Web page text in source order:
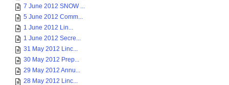
7 June 2012 SNOW ...
5 June 2012 Comm...
1 June 2012 Lin...
1 June 2012 Secre...
31 May 2012 Linc...
30 May 2012 Prep...
29 May 2012 Annu...
28 May 2012 Linc...